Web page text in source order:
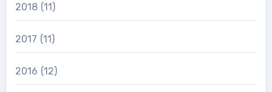
2018 (11)
2017 (11)
2016 (12)